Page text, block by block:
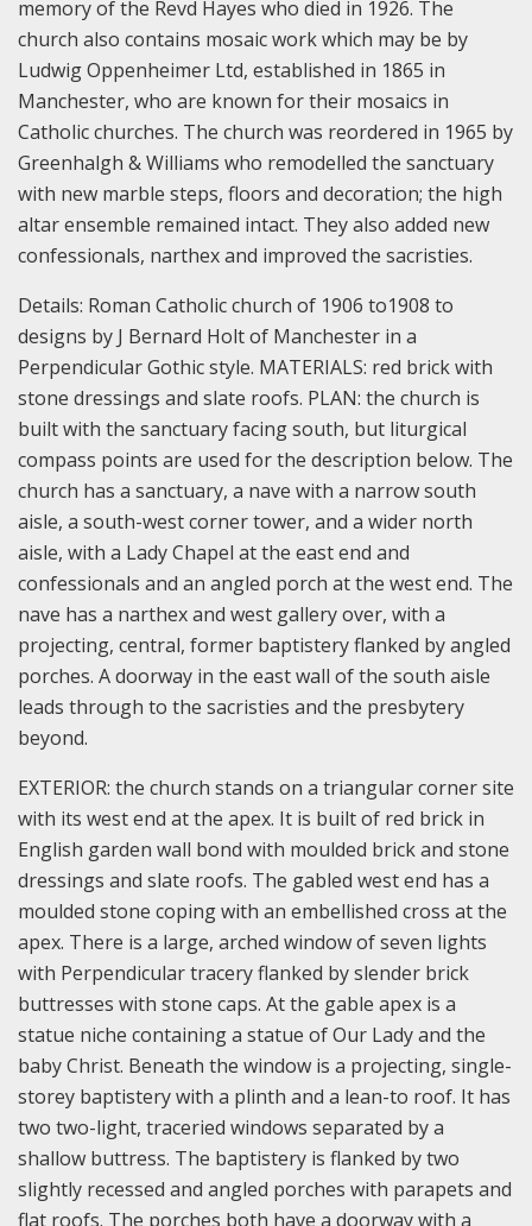
memory of the Revd Hayes who died in 1926. The
church also contains mosaic work which may be by
Ludwig Oppenheimer Ltd, established in 1865 in
Manchester, who are known for their mosaics in
Catholic churches. The church was reordered in 1965 by
Greenhalgh & Williams who remodelled the sanctuary
with new marble steps, floors and decoration; the high
altar ensemble remained intact. They also added new
confessionals, narthex and improved the sacristies.
Details: Roman Catholic church of 1906 to1908 to
designs by J Bernard Holt of Manchester in a
Perpendicular Gothic style. MATERIALS: red brick with
stone dressings and slate roofs. PLAN: the church is
built with the sanctuary facing south, but liturgical
compass points are used for the description below. The
church has a sanctuary, a nave with a narrow south
aisle, a south-west corner tower, and a wider north
aisle, with a Lady Chapel at the east end and
confessionals and an angled porch at the west end. The
nave has a narthex and west gallery over, with a
projecting, central, former baptistery flanked by angled
porches. A doorway in the east wall of the south aisle
leads through to the sacristies and the presbytery
beyond.
EXTERIOR: the church stands on a triangular corner site
with its west end at the apex. It is built of red brick in
English garden wall bond with moulded brick and stone
dressings and slate roofs. The gabled west end has a
moulded stone coping with an embellished cross at the
apex. There is a large, arched window of seven lights
with Perpendicular tracery flanked by slender brick
buttresses with stone caps. At the gable apex is a
statue niche containing a statue of Our Lady and the
baby Christ. Beneath the window is a projecting, single-
storey baptistery with a plinth and a lean-to roof. It has
two two-light, traceried windows separated by a
shallow buttress. The baptistery is flanked by two
slightly recessed and angled porches with parapets and
flat roofs. The porches both have a doorway with a